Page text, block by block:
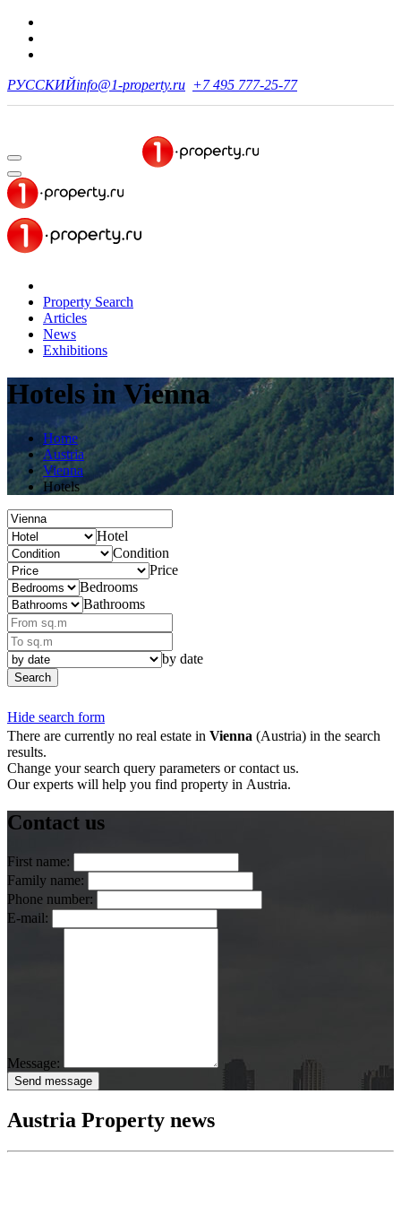
РУССКИЙinfo@1-property.ru +7 495 777-25-77
Property Search
Articles
News
Exhibitions
Hotels in Vienna
Home
Austria
Vienna
Hotels
Hotel
Condition
Price
Bedrooms
Bathrooms
by date
Search
Hide search form
There are currently no real estate in Vienna (Austria) in the search
results.
Change your search query parameters or contact us.
Our experts will help you find property in Austria.
Contact us
First name:
Family name:
Phone number:
E-mail:
Message:
Send message
Austria Property news